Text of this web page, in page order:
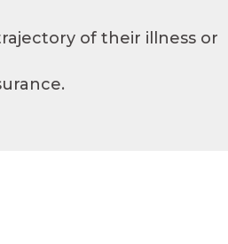
of their illness or